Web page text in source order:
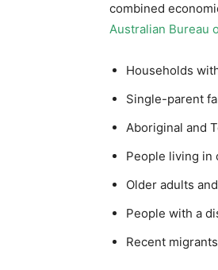
combined
Australian Bureau
Households
Single-parent
Aboriginal and
People living in
Older adults
People with a
Recent